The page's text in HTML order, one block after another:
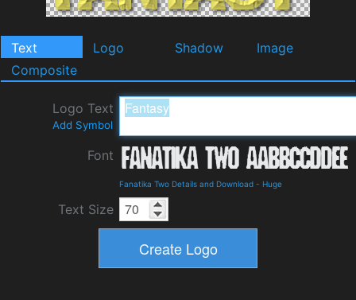
Text Logo Shadow
Image
Composite
Logo Text
Add Symbol
Font
Fanatika Two Details and Download - Huge
Text Size